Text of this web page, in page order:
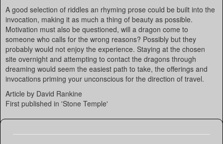
A good selection of riddles an rhyming prose could be built into the
invocation, making it as much a thing of beauty as possible.
Motivation must also be questioned, will a dragon come to
someone who calls for the wrong reasons? Possibly but they
probably would not enjoy the experience. Staying at the chosen
site overnight and attempting to contact the dragons through
dreaming would seem the easiest path to take, the offerings and
invocations priming your unconscious for the direction of travel.
Article by David Rankine
First published in 'Stone Temple'